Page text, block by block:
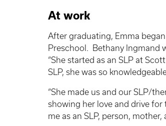
At work
After graduating, Emma
Preschool. Bethany Ingmand
“She started as an SLP at
SLP, she was so
“She made us and our SLP/
showing her love and drive for
me as an SLP, person, mother,